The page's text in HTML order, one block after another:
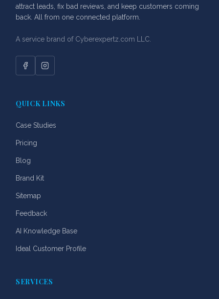
attract leads, fix bad reviews, and keep customers coming
back. All from one connected platform.
A service brand of Cyberexpertz.com LLC.
FacebookInstagram
QUICK LINKS
Case Studies
Pricing
Blog
Brand Kit
Sitemap
Feedback
AI Knowledge Base
Ideal Customer Profile
SERVICES